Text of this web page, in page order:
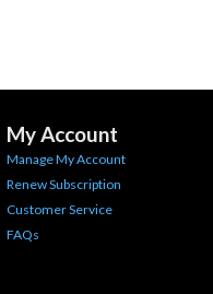
My Account
Manage My Account
Renew Subscription
Customer Service
FAQs